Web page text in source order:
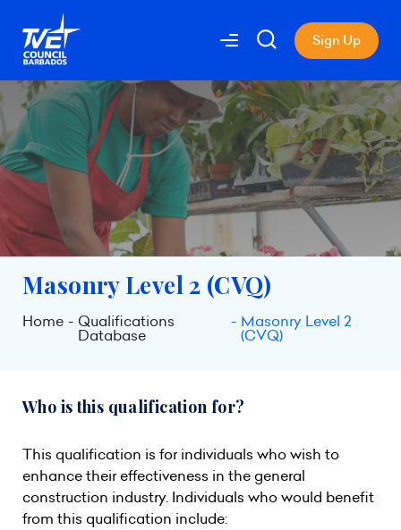
Sign Up
Masonry Level 2 (CVQ)
Home Qualifications
Database
Masonry Level 2
(CVQ)
Who is this qualification for?
This qualification is for individuals who wish to
enhance their effectiveness in the general
construction industry. Individuals who would benefit
from this qualification include: